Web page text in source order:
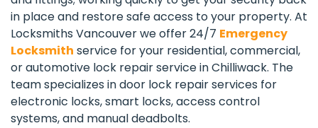
in place and restore safe access to your property. At
Locksmiths Vancouver we offer 24/7 Emergency
Locksmith service for your residential, commercial,
or automotive lock repair service in Chilliwack. The
team specializes in door lock repair services for
electronic locks, smart locks, access control
systems, and manual deadbolts.